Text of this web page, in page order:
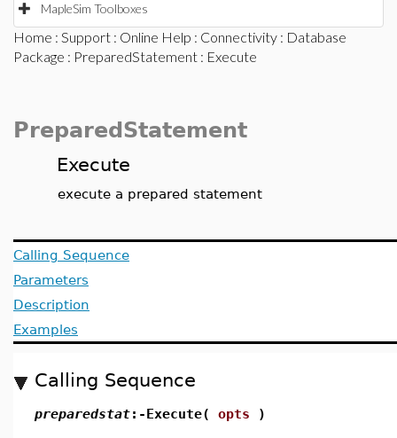
MapleSim Toolboxes
Home : Support : Online Help : Connectivity : Database
Package : PreparedStatement : Execute
PreparedStatement
Execute
execute a prepared statement
Calling Sequence
Parameters
Description
Examples
Calling Sequence
preparedstat:-Execute( opts )